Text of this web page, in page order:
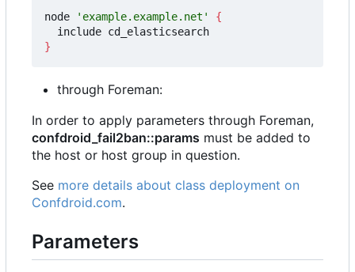
node 'example.example.net'
{
}
through Foreman:
In order to apply parameters through Foreman,
confdroid_fail2ban::params must be added to
the host or host group in question.
See more details about class deployment on
Confdroid.com.
Parameters